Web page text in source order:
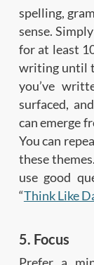
spelling,
sense.
for at least
writing until
you’ve
surfaced,
can emerge
You can
these
use good
“Think Like
5. Focus